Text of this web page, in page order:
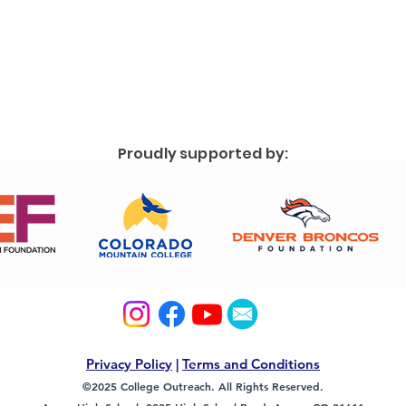
Proudly supported by:
Privacy Policy | Terms and Conditions
©2025 College Outreach. All Rights Reserved.